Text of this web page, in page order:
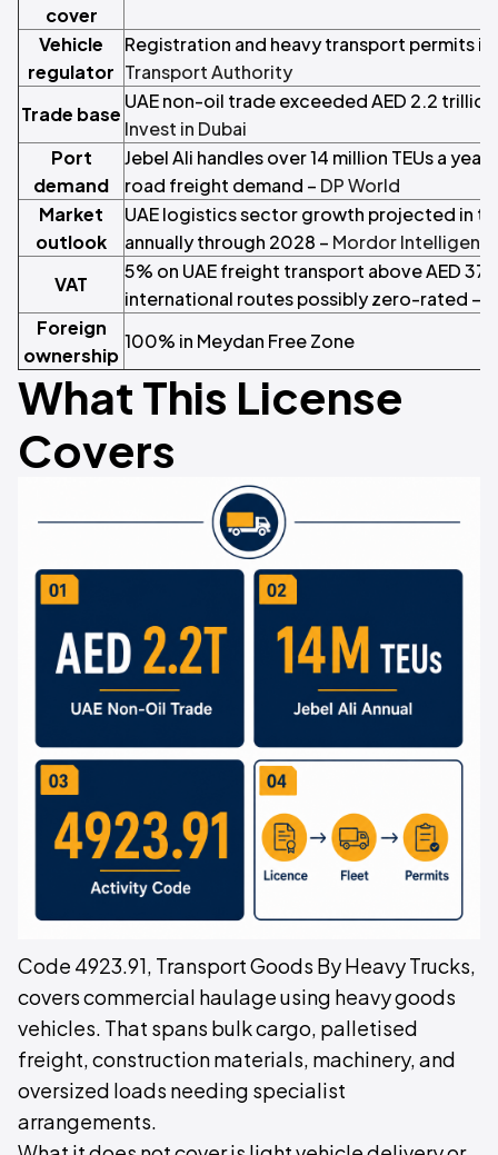
cover
Vehicle
regulator
Registration and heavy transport permits
Transport Authority
Trade base
UAE non-oil trade exceeded AED 2.2
Invest in Dubai
Port
demand
Jebel Ali handles over 14 million TEUs a
road freight demand – DP World
Market
outlook
UAE logistics sector growth projected in
annually through 2028 – Mordor
VAT
5% on UAE freight transport above AED
international routes possibly zero-rated –
Foreign
ownership
100% in Meydan Free Zone
What This License
Covers
Code 4923.91, Transport Goods By Heavy Trucks,
covers commercial haulage using heavy goods
vehicles. That spans bulk cargo, palletised
freight, construction materials, machinery, and
oversized loads needing specialist
arrangements.